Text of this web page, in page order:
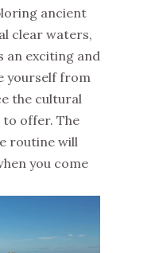
ancient
clear waters,
an exciting and
yourself from
the cultural
to offer. The
routine will
you come